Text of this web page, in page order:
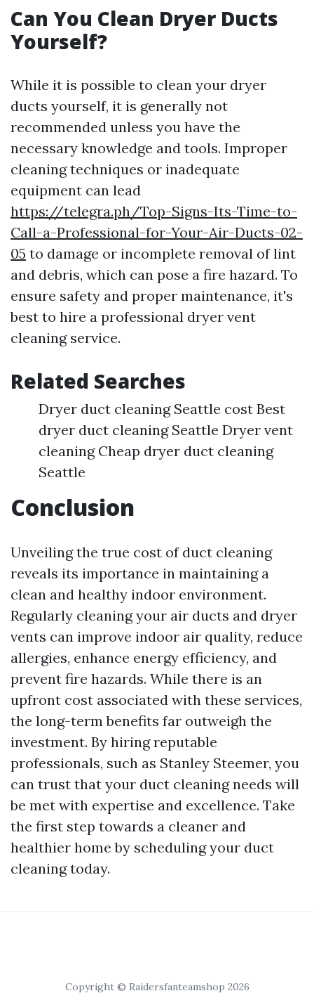
Can You Clean Dryer Ducts
Yourself?
While it is possible to clean your dryer
ducts yourself, it is generally not
recommended unless you have the
necessary knowledge and tools. Improper
cleaning techniques or inadequate
equipment can lead
https://telegra.ph/Top-Signs-Its-Time-to-
Call-a-Professional-for-Your-Air-Ducts-02-
05 to damage or incomplete removal of lint
and debris, which can pose a fire hazard. To
ensure safety and proper maintenance, it's
best to hire a professional dryer vent
cleaning service.
Related Searches
Dryer duct cleaning Seattle cost Best
dryer duct cleaning Seattle Dryer vent
cleaning Cheap dryer duct cleaning
Seattle
Conclusion
Unveiling the true cost of duct cleaning
reveals its importance in maintaining a
clean and healthy indoor environment.
Regularly cleaning your air ducts and dryer
vents can improve indoor air quality, reduce
allergies, enhance energy efficiency, and
prevent fire hazards. While there is an
upfront cost associated with these services,
the long-term benefits far outweigh the
investment. By hiring reputable
professionals, such as Stanley Steemer, you
can trust that your duct cleaning needs will
be met with expertise and excellence. Take
the first step towards a cleaner and
healthier home by scheduling your duct
cleaning today.
Copyright © Raidersfanteamshop 2026